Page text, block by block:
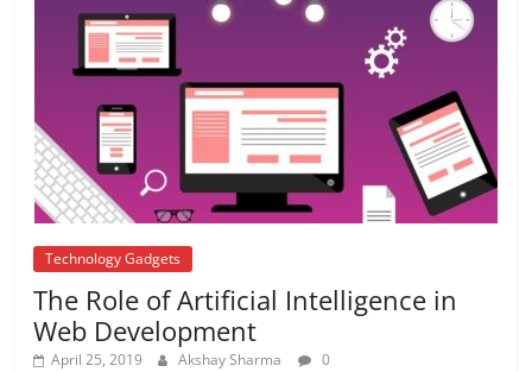
Technology Gadgets
The Role of Artificial Intelligence in
Web Development
April 25, 2019 Akshay Sharma 0